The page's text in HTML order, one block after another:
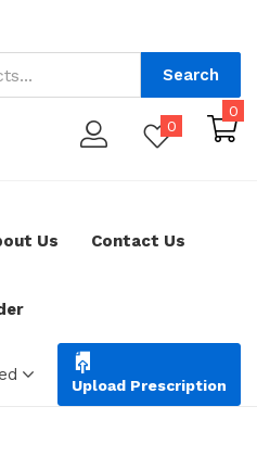
Search
0
0
Us Contact Us
Upload Prescription